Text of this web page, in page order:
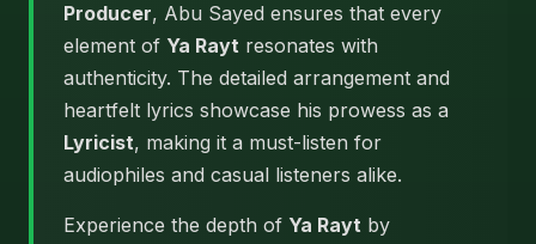
Producer, Abu Sayed ensures that every
element of Ya Rayt resonates with
authenticity. The detailed arrangement and
heartfelt lyrics showcase his prowess as a
Lyricist, making it a must-listen for
audiophiles and casual listeners alike.
Experience the depth of Ya Rayt by